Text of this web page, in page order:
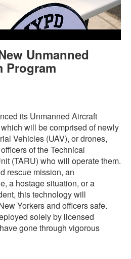
Unmanned
Program
its Unmanned Aircraft
will be comprised of newly
Vehicles (UAV), or drones,
of the Technical
(TARU) who will operate them.
rescue mission, an
a hostage situation, or a
this technology will
Yorkers and officers safe.
solely by licensed
gone through vigorous